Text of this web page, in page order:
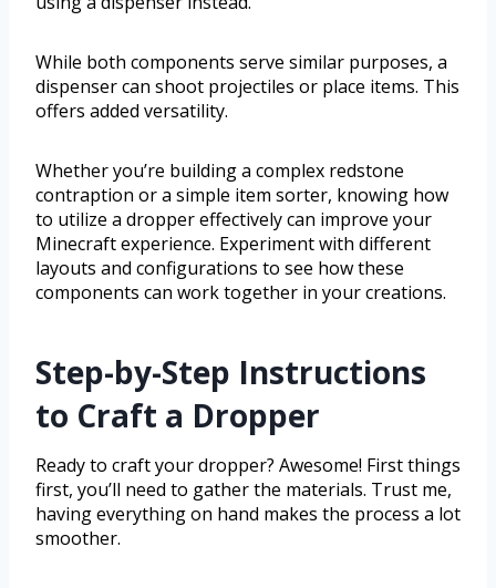
While both components serve similar purposes, a
dispenser can shoot projectiles or place items. This
offers added versatility.
Whether you’re building a complex redstone
contraption or a simple item sorter, knowing how
to utilize a dropper effectively can improve your
Minecraft experience. Experiment with different
layouts and configurations to see how these
components can work together in your creations.
Step-by-Step Instructions
to Craft a Dropper
Ready to craft your dropper? Awesome! First things
first, you’ll need to gather the materials. Trust me,
having everything on hand makes the process a lot
smoother.